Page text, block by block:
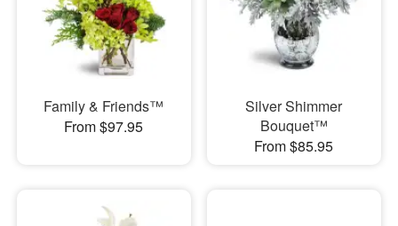
Family & Friends™
From $97.95
Silver Shimmer
Bouquet™
From $85.95